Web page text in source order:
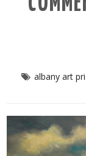
albany art